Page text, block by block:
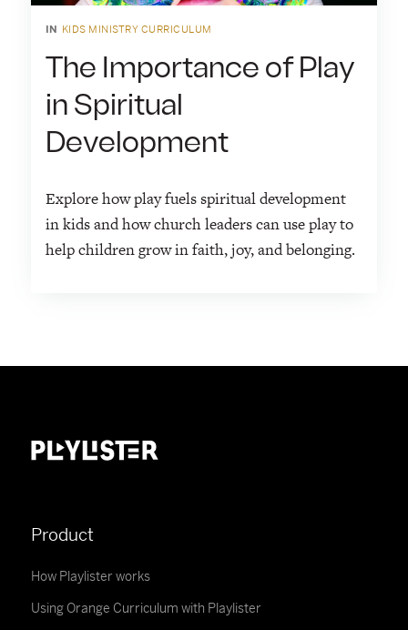
IN KIDS MINISTRY CURRICULUM
The Importance of Play
in Spiritual
Development
Explore how play fuels spiritual development
in kids and how church leaders can use play to
help children grow in faith, joy, and belonging.
Product
How Playlister works
Using Orange Curriculum with Playlister